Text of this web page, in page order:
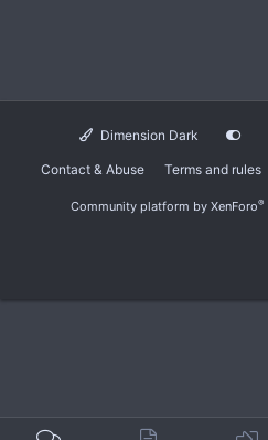
Dimension Dark
Contact & Abuse Terms and rules
Community platform by XenForo®